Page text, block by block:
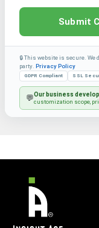
Submit
🔒 This website is secure.
party. Privacy Policy
GDPR Compliant SSL
💬Our business
customization scope,